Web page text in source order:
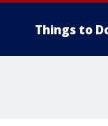
Things to